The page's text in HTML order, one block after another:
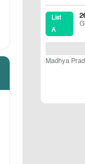
List
A
Madhya